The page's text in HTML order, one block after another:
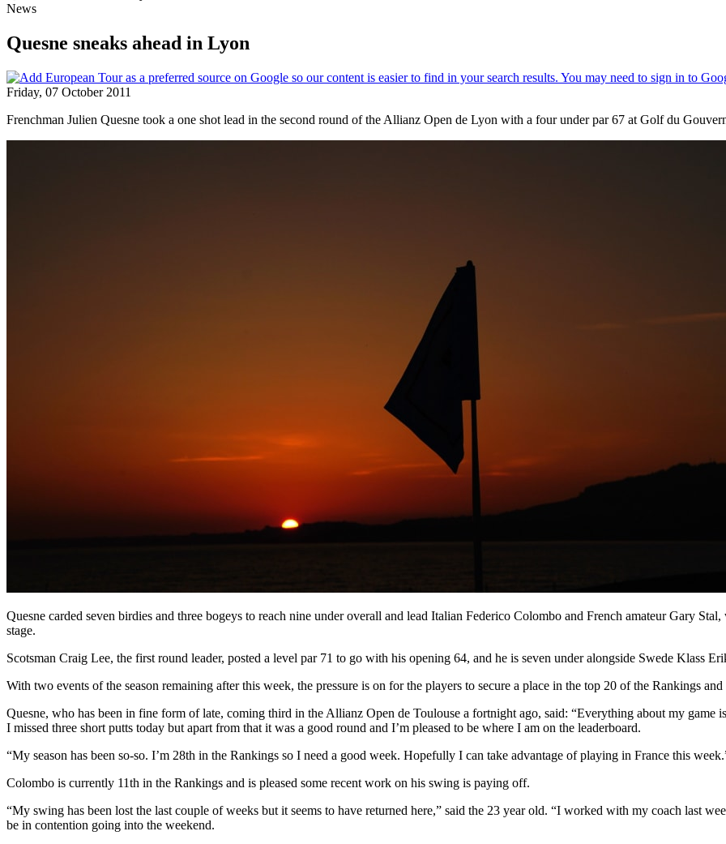
News
Quesne sneaks ahead in Lyon
Friday, 07 October 2011
Frenchman Julien Quesne took a one shot lead in the second round of the Allianz Open de Lyon with a four under par 67 at Golf du
Quesne carded seven birdies and three bogeys to reach nine under overall and lead Italian Federico Colombo and French amateur Gary
stage.
Scotsman Craig Lee, the first round leader, posted a level par 71 to go with his opening 64, and he is seven under alongside Swede Klass
With two events of the season remaining after this week, the pressure is on for the players to secure a place in the top 20 of the Rankings
Quesne, who has been in fine form of late, coming third in the Allianz Open de Toulouse a fortnight ago, said: “Everything about my
I missed three short putts today but apart from that it was a good round and I’m pleased to be where I am on the leaderboard.
“My season has been so-so. I’m 28th in the Rankings so I need a good week. Hopefully I can take advantage of playing in France this
Colombo is currently 11th in the Rankings and is pleased some recent work on his swing is paying off.
“My swing has been lost the last couple of weeks but it seems to have returned here,” said the 23 year old. “I worked with my coach last
be in contention going into the weekend.